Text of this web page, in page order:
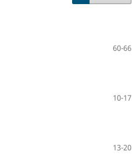
60-66
10-17
13-20